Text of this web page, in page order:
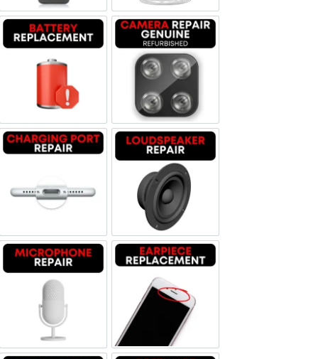
Battery Replacement Camera Repair Genuine
Charging Port Repair Loudspeaker Repair
Microphone Repair Earpiece Replacement